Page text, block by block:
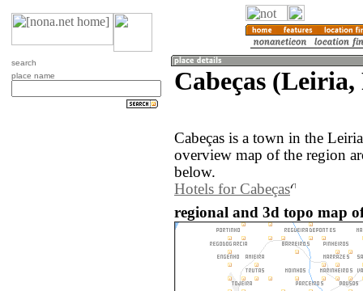
search
place name
Cabeças
Cabeças is a town in the
overview map of the region
below.
Hotels for Cabeças
regional and 3d topo map